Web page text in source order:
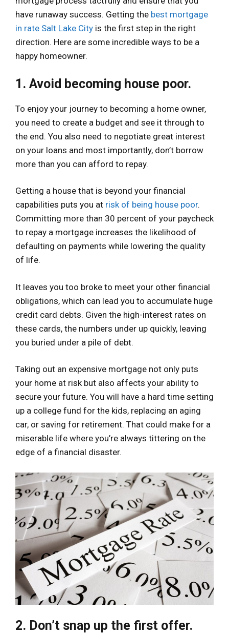
have runaway success. Getting the best mortgage
in rate Salt Lake City is the first step in the right
direction. Here are some incredible ways to be a
happy homeowner.
1. Avoid becoming house poor.
To enjoy your journey to becoming a home owner,
you need to create a budget and see it through to
the end. You also need to negotiate great interest
on your loans and most importantly, don’t borrow
more than you can afford to repay.
Getting a house that is beyond your financial
capabilities puts you at risk of being house poor.
Committing more than 30 percent of your paycheck
to repay a mortgage increases the likelihood of
defaulting on payments while lowering the quality
of life.
It leaves you too broke to meet your other financial
obligations, which can lead you to accumulate huge
credit card debts. Given the high-interest rates on
these cards, the numbers under up quickly, leaving
you buried under a pile of debt.
Taking out an expensive mortgage not only puts
your home at risk but also affects your ability to
secure your future. You will have a hard time setting
up a college fund for the kids, replacing an aging
car, or saving for retirement. That could make for a
miserable life where you’re always tittering on the
edge of a financial disaster.
2. Don’t snap up the first offer.